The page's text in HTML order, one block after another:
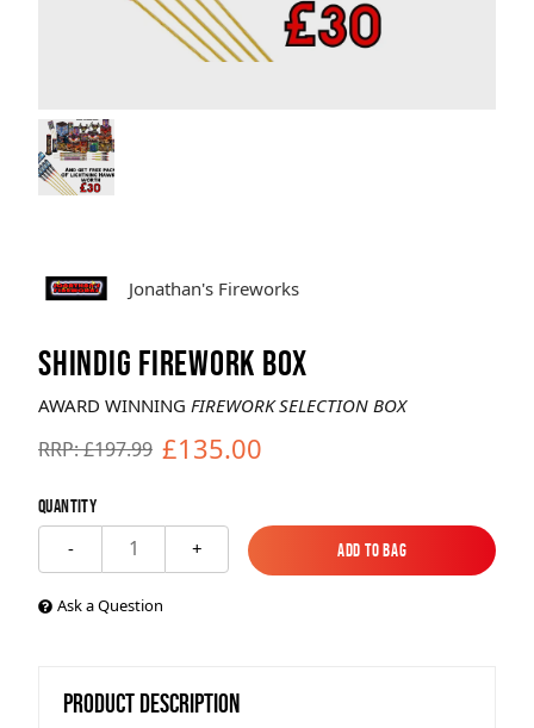
Brands
Jonathan's Fireworks
SHINDIG FIREWORK BOX
AWARD WINNING FIREWORK SELECTION BOX
RRP: £197.99 £135.00
Quantity
- 1 +
Add to Bag
Add to Bag
Ask a Question
PRODUCT DESCRIPTION